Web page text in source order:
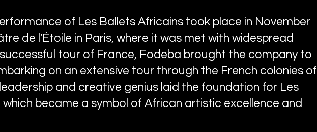
of Les Ballets Africains took place in November
de l'Étoile in Paris, where it was met with widespread
tour of France, Fodeba brought the company to
on an extensive tour through the French colonies of
and creative genius laid the foundation for Les
which became a symbol of African artistic excellence and